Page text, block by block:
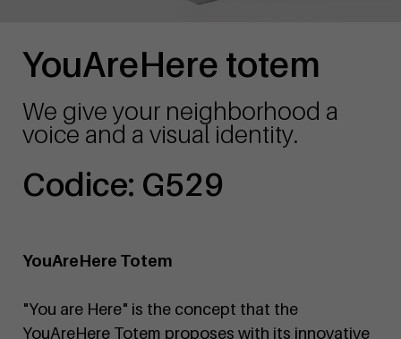
YouAreHere totem
We give your neighborhood a
voice and a visual identity.
Codice: G529
YouAreHere Totem
"You are Here" is the concept that the
YouAreHere Totem proposes with its innovative